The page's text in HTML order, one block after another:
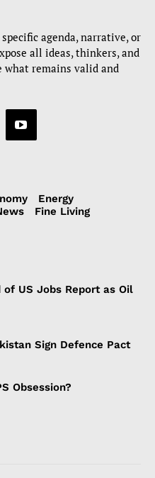
agenda, narrative, or
all ideas, thinkers, and
remains valid and
Energy
Fine Living
US Jobs Report as Oil
Sign Defence Pact
Obsession?